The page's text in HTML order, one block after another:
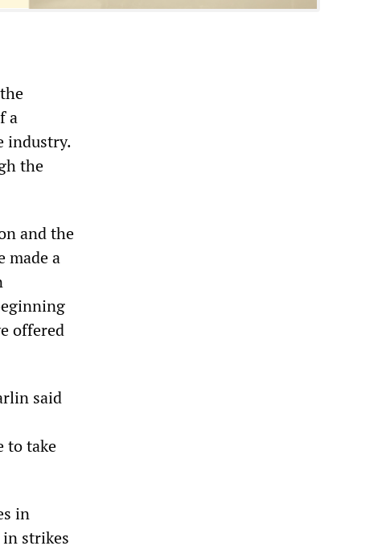
a
industry.
the
and the
made a
offered
said
to take
in
in strikes